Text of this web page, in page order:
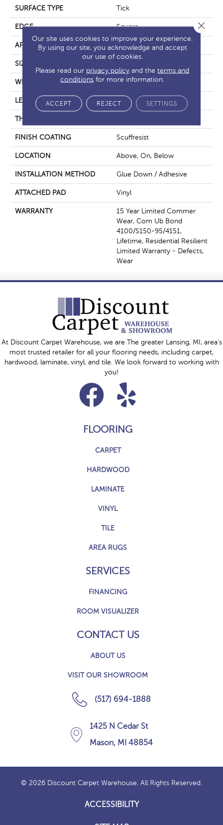
SURFACE TYPE Tick
EDGE Square
APPLICATION Residential
SIZE
WIDTH 6"
LENGTH 48"
THICKNESS
FINISH COATING Scuffresist
LOCATION Above, On, Below
INSTALLATION METHOD Glue Down / Adhesive
ATTACHED PAD Vinyl
WARRANTY
15 Year Limited Commer
Wear, Com Ub Bond
4100/S150-95/4151,
Lifetime, Residential Resilient
Limited Warranty - Defects,
Wear
At Discount Carpet Warehouse, we are The greater Lansing, MI, area's
most trusted retailer for all your flooring needs, including carpet,
hardwood, laminate, vinyl, and tile. We look forward to working with
you!
FLOORING
CARPET
HARDWOOD
LAMINATE
VINYL
TILE
AREA RUGS
SERVICES
FINANCING
ROOM VISUALIZER
CONTACT US
ABOUT US
VISIT OUR SHOWROOM
(517) 694-1888
1425 N Cedar St
Mason, MI 48854
© 2026 Discount Carpet Warehouse. All Rights Reserved.
ACCESSIBILITY
Our site uses cookies to improve your experience.
By using our site, you acknowledge and accept
our use of cookies.
Please read our privacy policy and theterms and
conditions for more information.
ACCEPT REJECT SETTINGS
Close